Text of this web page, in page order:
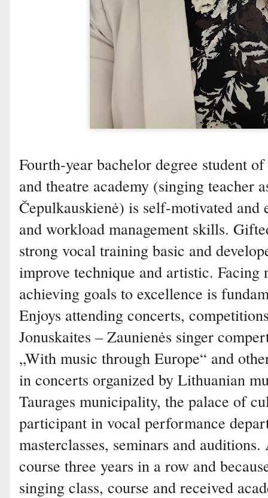
Fourth-year bachelor degree student
and theatre academy (singing teacher
Čepulkauskienė) is self-motivated
and workload management skills.
strong vocal training basic and
improve technique and artistic. Facing
achieving goals to excellence is
Enjoys attending concerts,
Jonuskaites – Zaunienės singer
„With music through Europe“ and
in concerts organized by Lithuanian
Taurages municipality, the palace of
participant in vocal performance
masterclasses, seminars and
course three years in a row and
singing class, course and received